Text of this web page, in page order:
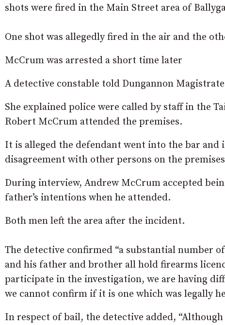
shots were fired in the Main Street area of
One shot was allegedly fired in the air and the
McCrum was arrested a short time later
A detective constable told Dungannon
She explained police were called by staff in the
Robert McCrum attended the premises.
It is alleged the defendant went into the bar
disagreement with other persons on the
During interview, Andrew McCrum accepted
father’s intentions when he attended.
Both men left the area after the incident.
The detective confirmed “a substantial number
and his father and brother all hold firearms
participate in the investigation, we are having
we cannot confirm if it is one which was legally
In respect of bail, the detective added,